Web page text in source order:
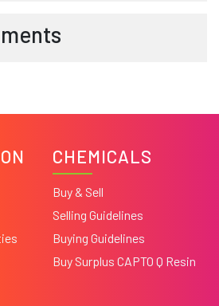
CHEMICALS
Buy & Sell
Selling Guidelines
Buying Guidelines
Buy Surplus CAPTO Q Resin